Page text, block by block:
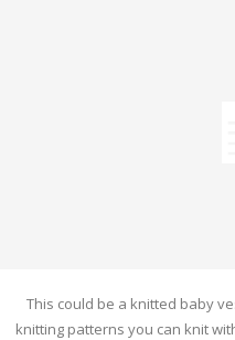
This could be a knitted baby
knitting patterns you can knit